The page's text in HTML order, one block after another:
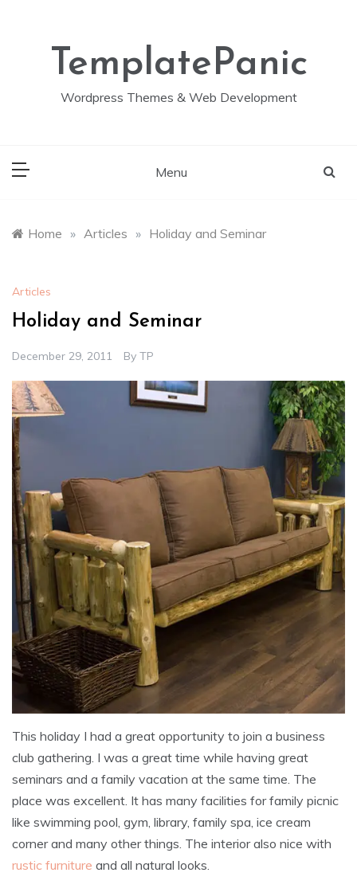
TemplatePanic
Wordpress Themes & Web Development
Menu
Home » Articles » Holiday and Seminar
Articles
Holiday and Seminar
December 29, 2011 By TP
This holiday I had a great opportunity to join a business
club gathering. I was a great time while having great
seminars and a family vacation at the same time. The
place was excellent. It has many facilities for family picnic
like swimming pool, gym, library, family spa, ice cream
corner and many other things. The interior also nice with
rustic furniture and all natural looks.